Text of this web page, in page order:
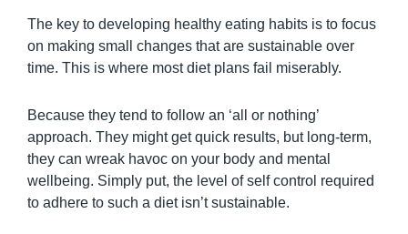
The key to developing healthy eating habits is to focus
on making small changes that are sustainable over
time. This is where most diet plans fail miserably.
Because they tend to follow an ‘all or nothing’
approach. They might get quick results, but long-term,
they can wreak havoc on your body and mental
wellbeing. Simply put, the level of self control required
to adhere to such a diet isn’t sustainable.